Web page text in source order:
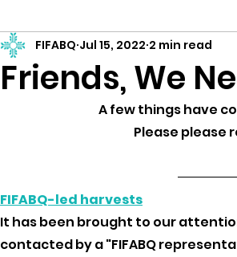
Friends, We
FIFABQ Jul 15, 2022 2 min read
A few things have
Please please
FIFABQ-led harvests
It has been brought to our
contacted by a "FIFABQ